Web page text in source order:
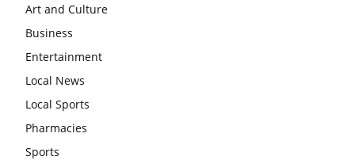
Art and Culture
Business
Entertainment
Local News
Local Sports
Pharmacies
Sports